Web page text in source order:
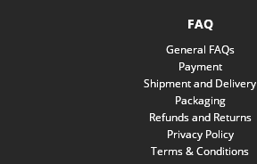
FAQ
General FAQs
Payment
Shipment and Delivery
Packaging
Refunds and Returns
Privacy Policy
Terms & Conditions